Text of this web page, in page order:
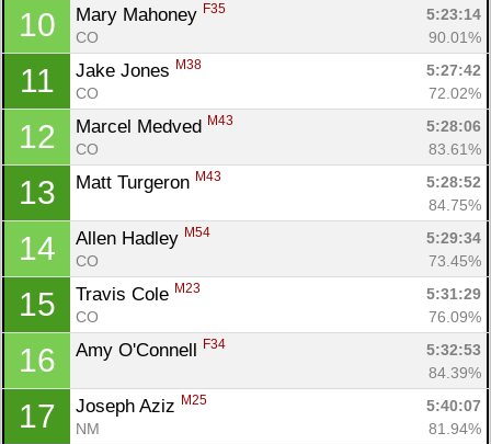
10 Mary Mahoney F35
5:23:14
CO
90.01%
11 Jake Jones M38
5:27:42
CO
72.02%
12 Marcel Medved M43
5:28:06
CO
83.61%
13 Matt Turgeron M43
5:28:52
84.75%
14 Allen Hadley M54
5:29:34
CO
73.45%
15 Travis Cole M23
5:31:29
CO
76.09%
16 Amy O'Connell F34
5:32:53
84.39%
17 Joseph Aziz M25
5:40:07
NM
81.94%